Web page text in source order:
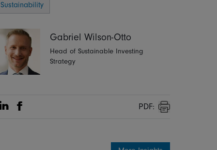
Sustainability
Gabriel Wilson-Otto
Head of Sustainable Investing
Strategy
Share on Linkedin
Share on Facebook PDF:
Print